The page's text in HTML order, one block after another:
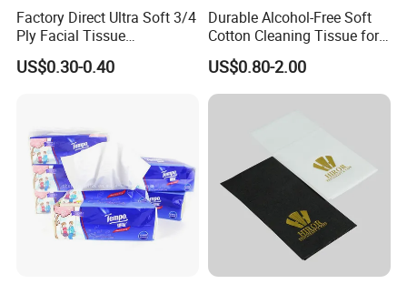
Baoding Yusen Sanitary Health Supplies Company
was established in 2006, with an annual production
capacity of 200,000 tons of
paper products
and 3
million cartons of sanitary products
Factory Direct Ultra Soft 3/4
Ply Facial Tissue
Customized Logo Tissue
Paper
US$0.30-0.40
Durable Alcohol-Free Soft
Cotton Cleaning Tissue for
Nail Polish Cleanup
US$0.80-2.00